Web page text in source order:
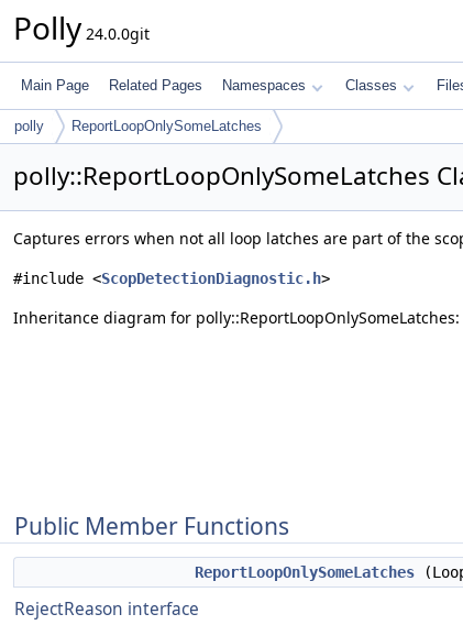
Polly 24.0.0git
Main Page Related Pages Namespaces Classes
polly ReportLoopOnlySomeLatches
polly::ReportLoopOnlySomeLatches
Captures errors when not all loop latches are part of the
#include <ScopDetectionDiagnostic.h>
Inheritance diagram for polly::ReportLoopOnlySomeLatches:
Public Member Functions
ReportLoopOnlySomeLatches
RejectReason interface